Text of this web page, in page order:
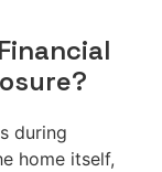
during
home itself,